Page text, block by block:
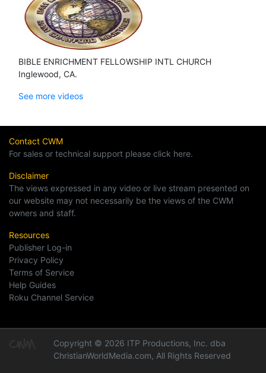
BIBLE ENRICHMENT FELLOWSHIP INTL CHURCH
Inglewood, CA.
See more videos
Contact CWM
For sales or technical support please click here.
Disclaimer
The views expressed in any video or live stream presented on
our website may not necessarily be the views of the CWM
owners and staff.
Resources
Publisher Log-in
Privacy Policy
Terms of Service
Help Guides
Roku Channel Service
Copyright © 2026 ITP Productions, Inc. dba
ChristianWorldMedia.com, All Rights Reserved